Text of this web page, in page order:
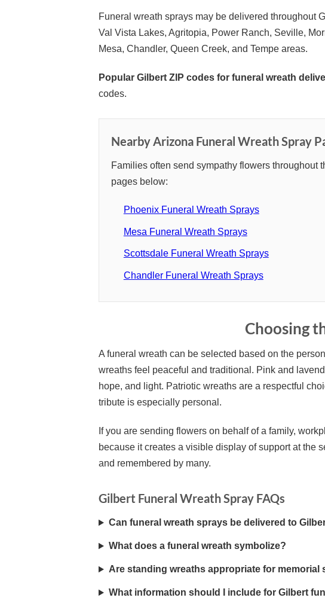
Funeral wreath sprays may be delivered throughout
Val Vista Lakes, Agritopia, Power Ranch, Seville,
Mesa, Chandler, Queen Creek, and Tempe areas.
Popular Gilbert ZIP codes for funeral wreath
codes.
Nearby Arizona Funeral Wreath Spray
Families often send sympathy flowers throughout
pages below:
Phoenix Funeral Wreath Sprays
Mesa Funeral Wreath Sprays
Scottsdale Funeral Wreath Sprays
Chandler Funeral Wreath Sprays
Choosing
A funeral wreath can be selected based on the
wreaths feel peaceful and traditional. Pink and
hope, and light. Patriotic wreaths are a respectful
tribute is especially personal.
If you are sending flowers on behalf of a family,
because it creates a visible display of support at the
and remembered by many.
Gilbert Funeral Wreath Spray FAQs
Can funeral wreath sprays be delivered to
What does a funeral wreath symbolize?
Are standing wreaths appropriate for memorial
What information should I include for Gilbert